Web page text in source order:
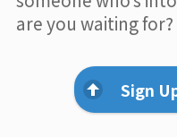
are you waiting for?
Sign